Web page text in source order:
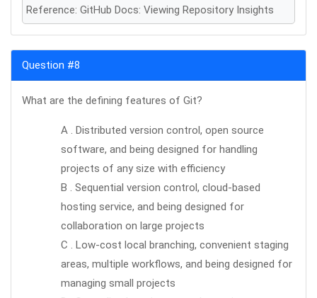
Reference: GitHub Docs: Viewing Repository Insights
Question #8
What are the defining features of Git?
A . Distributed version control, open source
software, and being designed for handling
projects of any size with efficiency
B . Sequential version control, cloud-based
hosting service, and being designed for
collaboration on large projects
C . Low-cost local branching, convenient staging
areas, multiple workflows, and being designed for
managing small projects